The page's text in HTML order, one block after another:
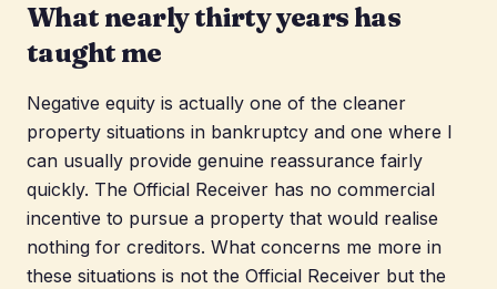
What nearly thirty years has
taught me
Negative equity is actually one of the cleaner
property situations in bankruptcy and one where I
can usually provide genuine reassurance fairly
quickly. The Official Receiver has no commercial
incentive to pursue a property that would realise
nothing for creditors. What concerns me more in
these situations is not the Official Receiver but the